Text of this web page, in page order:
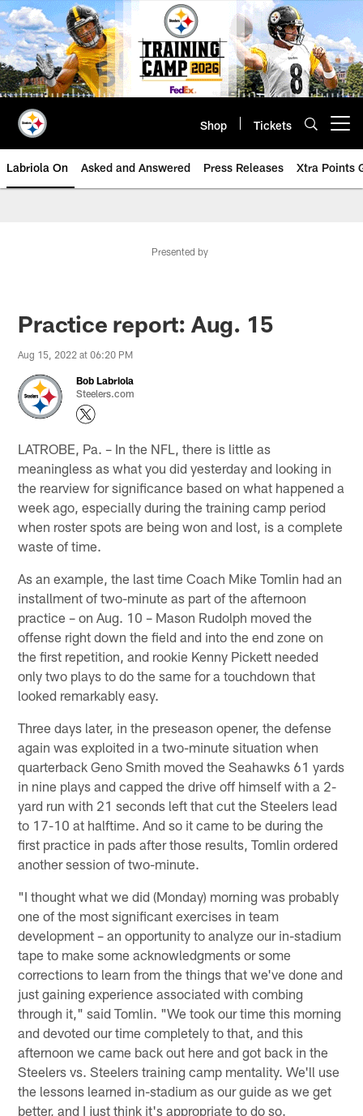
Skip
to
main
content
Shop Tickets
Labriola On Asked and Answered Press Releases Xtra Points
Presented by
Practice report: Aug. 15
Aug 15, 2022 at 06:20 PM
Bob Labriola
Steelers.com
LATROBE, Pa. – In the NFL, there is little as
meaningless as what you did yesterday and looking in
the rearview for significance based on what happened a
week ago, especially during the training camp period
when roster spots are being won and lost, is a complete
waste of time.
As an example, the last time Coach Mike Tomlin had an
installment of two-minute as part of the afternoon
practice – on Aug. 10 – Mason Rudolph moved the
offense right down the field and into the end zone on
the first repetition, and rookie Kenny Pickett needed
only two plays to do the same for a touchdown that
looked remarkably easy.
Three days later, in the preseason opener, the defense
again was exploited in a two-minute situation when
quarterback Geno Smith moved the Seahawks 61 yards
in nine plays and capped the drive off himself with a 2-
yard run with 21 seconds left that cut the Steelers lead
to 17-10 at halftime. And so it came to be during the
first practice in pads after those results, Tomlin ordered
another session of two-minute.
"I thought what we did (Monday) morning was probably
one of the most significant exercises in team
development – an opportunity to analyze our in-stadium
tape to make some acknowledgments or some
corrections to learn from the things that we've done and
just gaining experience associated with combing
through it," said Tomlin. "We took our time this morning
and devoted our time completely to that, and this
afternoon we came back out here and got back in the
Steelers vs. Steelers training camp mentality. We'll use
the lessons learned in-stadium as our guide as we get
better, and I just think it's appropriate to do so.